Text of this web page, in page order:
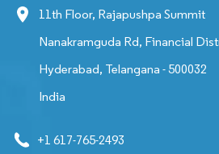
11th Floor, Rajapushpa Summit
Nanakramguda Rd, Financial
Hyderabad, Telangana - 500032
India
+1 617-765-2493